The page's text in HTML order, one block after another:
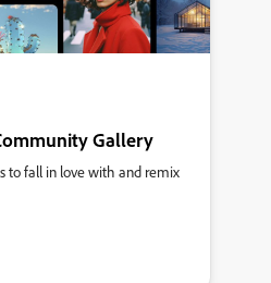
Gallery
to fall in love with and remix